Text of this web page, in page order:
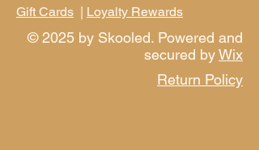
with. This book is great for
it every time!
Gift Cards Loyalty Rewards
© 2025 by Skooled. Powered and
secured byWix
Return Policy